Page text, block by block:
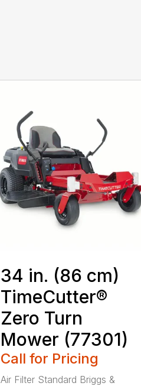
34 in. (86 cm)
TimeCutter®
Zero Turn
Mower (77301)
Call for Pricing
Air Filter Standard Briggs &